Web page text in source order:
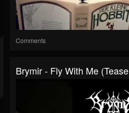
Comments
Brymir - Fly With Me